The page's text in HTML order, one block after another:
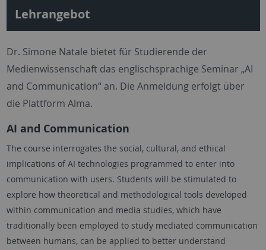
Lehrangebot
Dr. Simone Natale bietet für Studierende der
Medienwissenschaft das englischsprachige Seminar „AI
and Communication“ an. Die Anmeldung erfolgt über
die Plattform Alma.
AI and Communication
The course interrogates the social, cultural, and ethical
implications of AI technologies programmed to enter into
communication with users. Students will be stimulated to
explore how theoretical and methodological tools developed
within communication and media studies, which have
traditionally been employed to study mediated communication
between humans, can be applied to better understand